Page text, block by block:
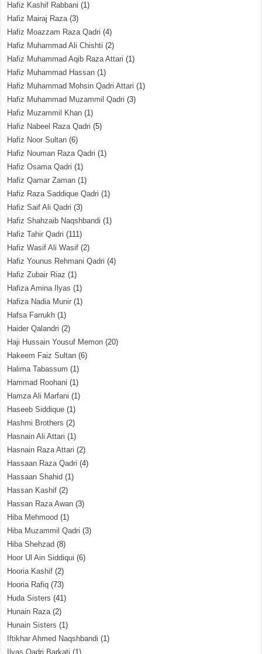
Hafiz Kashif Rabbani (1)
Hafiz Mairaj Raza(3)
Hafiz Moazzam Raza Qadri (4)
Hafiz Muhammad Ali Chishti (2)
Hafiz Muhammad Aqib Raza Attari (1)
Hafiz Muhammad Hassan (1)
Hafiz Muhammad Mohsin Qadri Attari (1)
Hafiz Muhammad Muzammil Qadri (3)
Hafiz Muzammil Khan (1)
Hafiz Nabeel Raza Qadri (5)
Hafiz Noor Sultan (6)
Hafiz Nouman Raza Qadri (1)
Hafiz Osama Qadri (1)
Hafiz Qamar Zaman (1)
Hafiz Raza Saddique Qadri (1)
Hafiz Saif Ali Qadri (3)
Hafiz Shahzaib Naqshbandi (1)
Hafiz Tahir Qadri (111)
Hafiz Wasif Ali Wasif (2)
Hafiz Younus Rehmani Qadri (4)
Hafiz Zubair Riaz (1)
Hafiza Amina Ilyas (1)
Hafiza Nadia Munir (1)
Hafsa Farrukh (1)
Haider Qalandri (2)
Haji Hussain Yousuf Memon (20)
Hakeem Faiz Sultan (6)
Halima Tabassum (1)
Hammad Roohani (1)
Hamza Ali Marfani (1)
Haseeb Siddique (1)
Hashmi Brothers (2)
Hasnain Ali Attari (1)
Hasnain Raza Attari (2)
Hassaan Raza Qadri (4)
Hassaan Shahid (1)
Hassan Kashif (2)
Hassan Raza Awan (3)
Hiba Mehmood (1)
Hiba Muzammil Qadri (3)
Hiba Shehzad (8)
Hoor Ul Ain Siddiqui (6)
Hooria Kashif (2)
Hooria Rafiq (73)
Huda Sisters (41)
Hunain Raza(2)
Hunain Sisters (1)
Iftikhar Ahmed Naqshbandi (1)
Ilyas Qadri Barkati (1)